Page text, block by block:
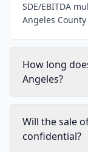
SDE/EBITDA
Angeles
How long
Angeles?
Will the sale
confidential?